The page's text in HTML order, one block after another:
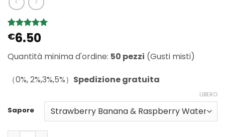
Valutato5
su 5 su
1
recensioni
€6.50
Quantità minima d'ordine: 50 pezzi (Gusti misti)
（0%, 2%,3%,5%） Spedizione gratuita
Sapore
LIBERO